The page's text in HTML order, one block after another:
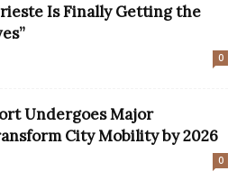
Is Finally Getting the
0
Undergoes Major
City Mobility by 2026
0